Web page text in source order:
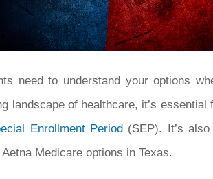
need to understand your options
landscape of healthcare, it’s
Enrollment Period (SEP). It’s
Medicare options in Texas.